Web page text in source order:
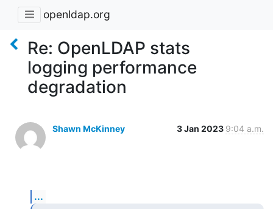
openldap.org
Re: OpenLDAP stats
logging performance
degradation
Shawn McKinney 3 Jan 2023 9:04 a.m.
...